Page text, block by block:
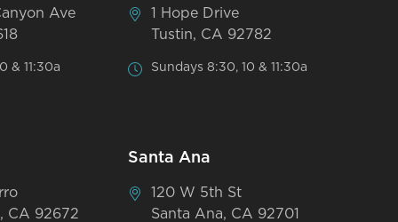
Ave
& 11:30a
1 Hope Drive
Tustin, CA 92782
Sundays 8:30, 10 & 11:30a
CA 92672
Santa Ana
120 W 5th St
Santa Ana, CA 92701